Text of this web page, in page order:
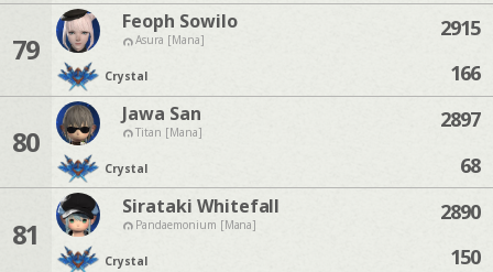
79
Feoph Sowilo
Asura [Mana]
Crystal
2915
166
80
Jawa San
Titan [Mana]
Crystal
2897
68
81
Sirataki Whitefall
Pandaemonium [Mana]
Crystal
2890
150